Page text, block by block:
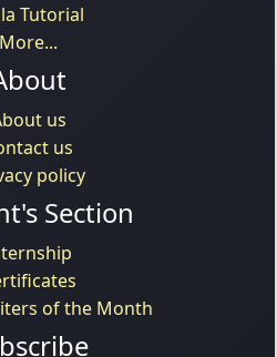
Tutorial
More...
us
us
policy
Section
of the Month